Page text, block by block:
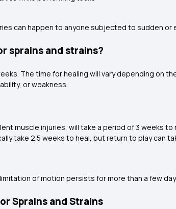
can happen to anyone subjected to sudden or
sprains and strains?
The time for healing will vary depending on
or weakness.
muscle injuries, will take a period of 3 weeks to
take 2.5 weeks to heal, but return to play can
of motion persists for more than a few
Sprains and Strains